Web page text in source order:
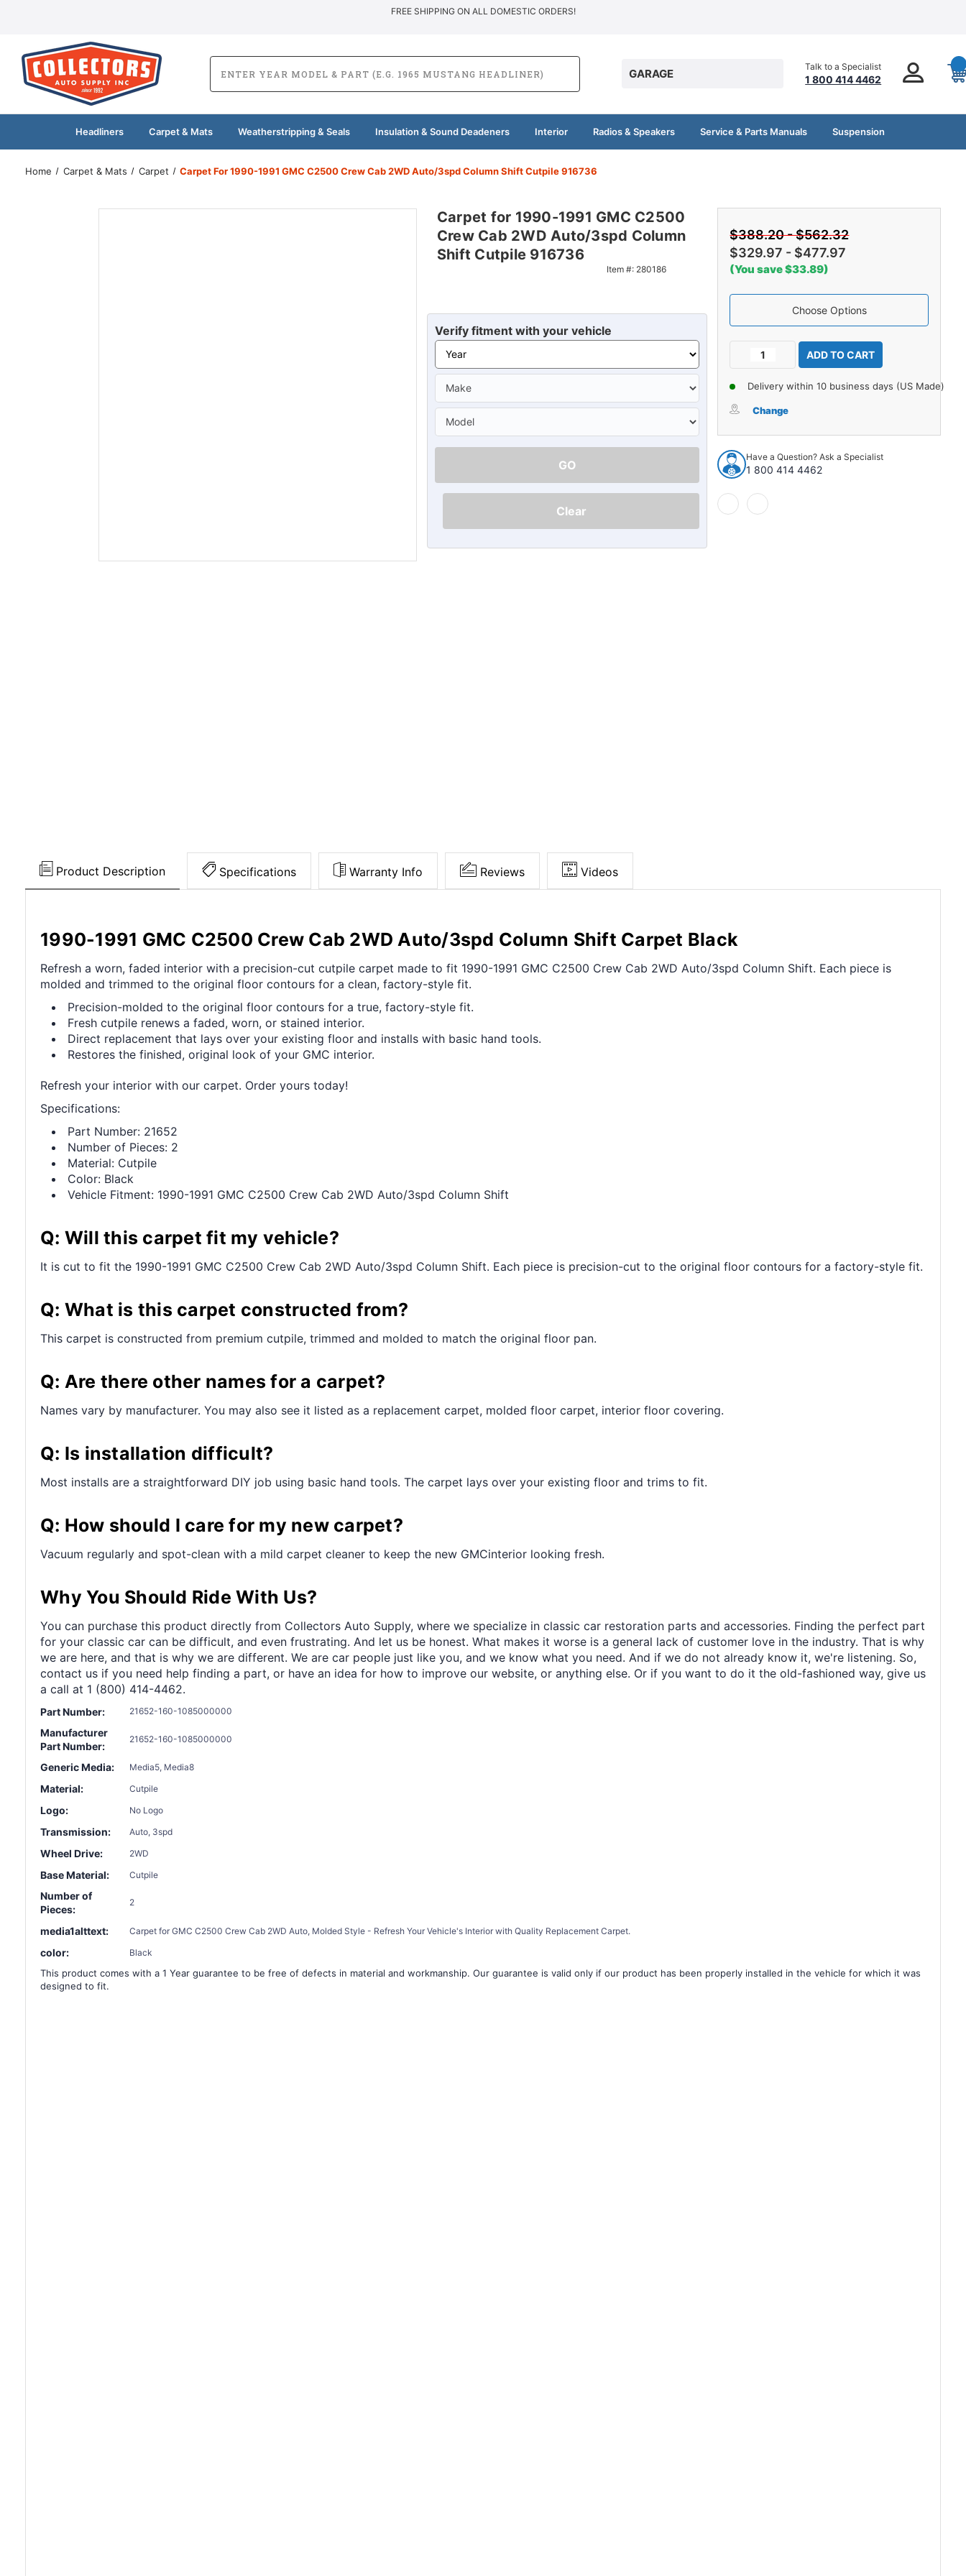
Ã
¢
â
FREE SHIPPING ON ALL DOMESTIC ORDERS!
GARAGE
Talk to a Specialist
1 800 414 4462
Headliners Carpet & Mats Weatherstripping & Seals Insulation & Sound Deadeners Interior Radios & Speakers Service & Parts Manuals Suspension
Home Carpet & Mats Carpet Carpet For 1990-1991 GMC C2500 Crew Cab 2WD Auto/3spd Column Shift Cutpile 916736
Carpet for 1990-1991 GMC C2500
Crew Cab 2WD Auto/3spd Column
Shift Cutpile 916736
Item #: 280186
Verify fitment with your vehicle
GO
Clear
$388.20 - $562.32
$329.97 - $477.97
(You save $33.89)
Choose Options
Current
Decrease
for
1991
GMC
C2500
Crew
Cab
2WD
Auto/3spd
Increase
Quantity
of
Carpet
for
1991
C2500
Crew
Delivery within 10 business days (US Made)
Change
Have a Question? Ask a Specialist
1 800 414 4462
Product Description Specifications Warranty Info Reviews Videos
1990-1991 GMC C2500 Crew Cab 2WD Auto/3spd Column Shift Carpet Black
Refresh a worn, faded interior with a precision-cut cutpile carpet made to fit 1990-1991 GMC C2500 Crew Cab 2WD Auto/3spd Column Shift. Each piece is
molded and trimmed to the original floor contours for a clean, factory-style fit.
Precision-molded to the original floor contours for a true, factory-style fit.
Fresh cutpile renews a faded, worn, or stained interior.
Direct replacement that lays over your existing floor and installs with basic hand tools.
Restores the finished, original look of your GMC interior.
Refresh your interior with our carpet. Order yours today!
Specifications:
Part Number: 21652
Number of Pieces: 2
Material: Cutpile
Color: Black
Vehicle Fitment: 1990-1991 GMC C2500 Crew Cab 2WD Auto/3spd Column Shift
Q: Will this carpet fit my vehicle?
It is cut to fit the 1990-1991 GMC C2500 Crew Cab 2WD Auto/3spd Column Shift. Each piece is precision-cut to the original floor contours for a factory-style fit.
Q: What is this carpet constructed from?
This carpet is constructed from premium cutpile, trimmed and molded to match the original floor pan.
Q: Are there other names for a carpet?
Names vary by manufacturer. You may also see it listed as a replacement carpet, molded floor carpet, interior floor covering.
Q: Is installation difficult?
Most installs are a straightforward DIY job using basic hand tools. The carpet lays over your existing floor and trims to fit.
Q: How should I care for my new carpet?
Vacuum regularly and spot-clean with a mild carpet cleaner to keep the new GMCinterior looking fresh.
Why You Should Ride With Us?
You can purchase this product directly from Collectors Auto Supply, where we specialize in classic car restoration parts and accessories. Finding the perfect part
for your classic car can be difficult, and even frustrating. And let us be honest. What makes it worse is a general lack of customer love in the industry. That is why
we are here, and that is why we are different. We are car people just like you, and we know what you need. And if we do not already know it, we're listening. So,
contact us if you need help finding a part, or have an idea for how to improve our website, or anything else. Or if you want to do it the old-fashioned way, give us
a call at 1 (800) 414-4462.
Part Number: 21652-160-1085000000
Manufacturer
Part Number:
21652-160-1085000000
Generic Media: Media5, Media8
Material: Cutpile
Logo: No Logo
Transmission: Auto, 3spd
Wheel Drive: 2WD
Base Material: Cutpile
Number of
Pieces:
2
media1alttext: Carpet for GMC C2500 Crew Cab 2WD Auto, Molded Style - Refresh Your Vehicle's Interior with Quality Replacement Carpet.
color: Black
This product comes with a 1 Year guarantee to be free of defects in material and workmanship. Our guarantee is valid only if our product has been properly installed in the vehicle for which it was
designed to fit.